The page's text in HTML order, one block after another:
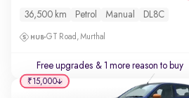
36,500 km Petrol Manual DL8C
GT Road, Murthal
Free upgrades & 1 more reason to buy
₹15,000